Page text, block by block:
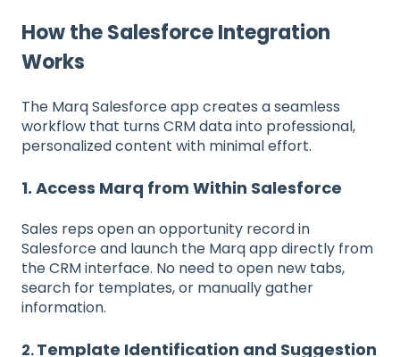
How the Salesforce Integration
Works
The Marq Salesforce app creates a seamless
workflow that turns CRM data into professional,
personalized content with minimal effort.
1. Access Marq from Within Salesforce
Sales reps open an opportunity record in
Salesforce and launch the Marq app directly from
the CRM interface. No need to open new tabs,
search for templates, or manually gather
information.
2.Template Identification and Suggestion